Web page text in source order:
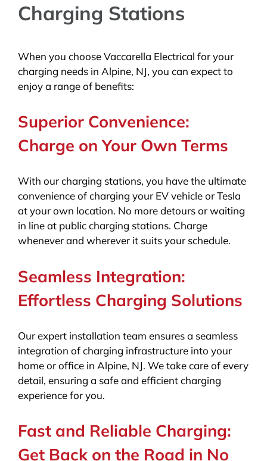
Charging Stations
When you choose Vaccarella Electrical for your
charging needs in Alpine, NJ, you can expect to
enjoy a range of benefits:
Superior Convenience:
Charge on Your Own Terms
With our charging stations, you have the ultimate
convenience of charging your EV vehicle or Tesla
at your own location. No more detours or waiting
in line at public charging stations. Charge
whenever and wherever it suits your schedule.
Seamless Integration:
Effortless Charging Solutions
Our expert installation team ensures a seamless
integration of charging infrastructure into your
home or office in Alpine, NJ. We take care of every
detail, ensuring a safe and efficient charging
experience for you.
Fast and Reliable Charging:
Get Back on the Road in No